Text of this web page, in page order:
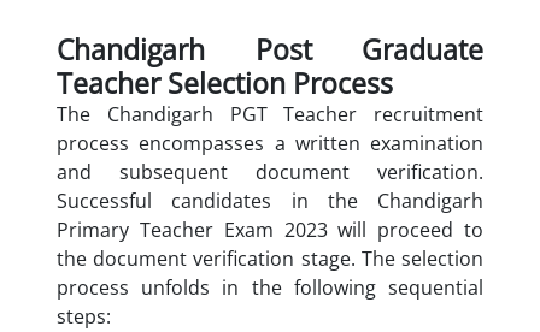
Chandigarh Post Graduate
Teacher Selection Process
The Chandigarh PGT Teacher recruitment
process encompasses a written examination
and subsequent document verification.
Successful candidates in the Chandigarh
Primary Teacher Exam 2023 will proceed to
the document verification stage. The selection
process unfolds in the following sequential
steps: